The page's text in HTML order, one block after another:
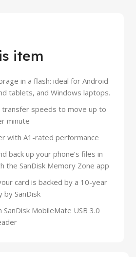
item
in a flash: ideal for Android
tablets, and Windows laptops.
speeds to move up to
minute
with A1-rated performance
back up your phone’s files in
the SanDisk Memory Zone app
card is backed by a 10-year
by SanDisk
MobileMate USB 3.0